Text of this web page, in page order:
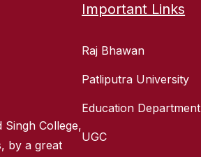
College,
by a great
Important Links
Raj Bhawan
Patliputra University
Education Department
UGC